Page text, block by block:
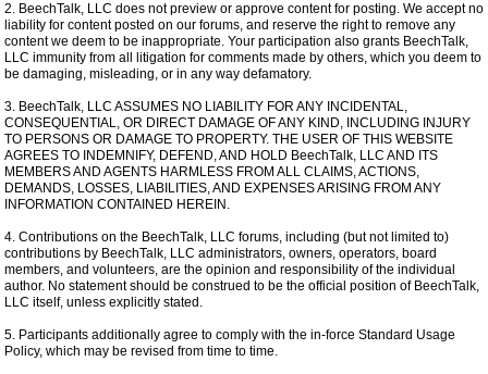
2. BeechTalk, LLC does not preview or approve content for posting. We accept no
liability for content posted on our forums, and reserve the right to remove any
content we deem to be inappropriate. Your participation also grants BeechTalk,
LLC immunity from all litigation for comments made by others, which you deem to
be damaging, misleading, or in any way defamatory.
3. BeechTalk, LLC ASSUMES NO LIABILITY FOR ANY INCIDENTAL,
CONSEQUENTIAL, OR DIRECT DAMAGE OF ANY KIND, INCLUDING INJURY
TO PERSONS OR DAMAGE TO PROPERTY. THE USER OF THIS WEBSITE
AGREES TO INDEMNIFY, DEFEND, AND HOLD BeechTalk, LLC AND ITS
MEMBERS AND AGENTS HARMLESS FROM ALL CLAIMS, ACTIONS,
DEMANDS, LOSSES, LIABILITIES, AND EXPENSES ARISING FROM ANY
INFORMATION CONTAINED HEREIN.
4. Contributions on the BeechTalk, LLC forums, including (but not limited to)
contributions by BeechTalk, LLC administrators, owners, operators, board
members, and volunteers, are the opinion and responsibility of the individual
author. No statement should be construed to be the official position of BeechTalk,
LLC itself, unless explicitly stated.
5. Participants additionally agree to comply with the in-force Standard Usage
Policy, which may be revised from time to time.